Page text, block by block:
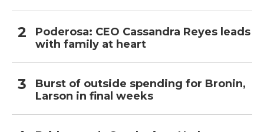
Poderosa: CEO Cassandra Reyes leads
with family at heart
Burst of outside spending for Bronin,
Larson in final weeks